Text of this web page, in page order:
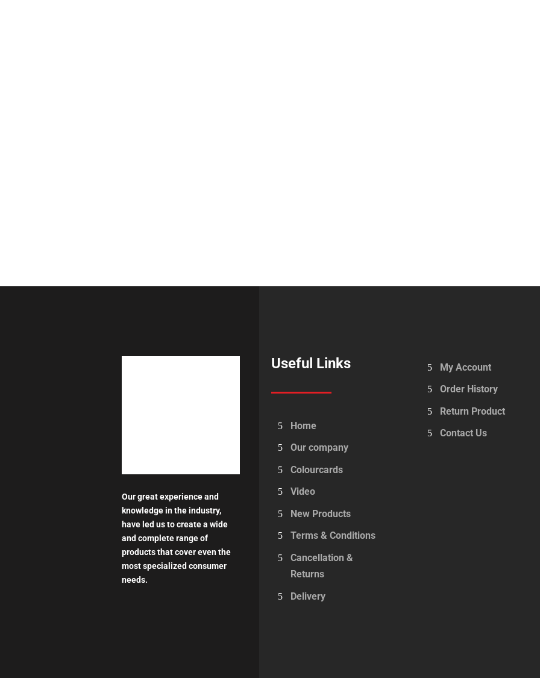
Our great experience and
knowledge in the industry,
have led us to create a wide
and complete range of
products that cover even the
most specialized consumer
needs.
Useful Links
Home
Our company
Colourcards
Video
New Products
Terms & Conditions
Cancellation &
Returns
Delivery
My Account
Order History
Return Product
Contact Us